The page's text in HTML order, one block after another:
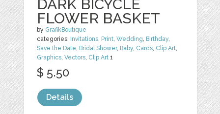
DARK BICYCLE
FLOWER BASKET
by GrafikBoutique
categories: Invitations, Print,Wedding, Birthday,
Save the Date, Bridal Shower, Baby, Cards, Clip Art,
Graphics,Vectors, Clip Art 1
$ 5.50
Details